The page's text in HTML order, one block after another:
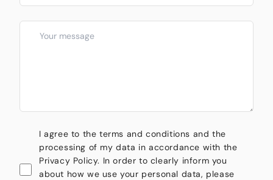
I agree to the terms and conditions and the
processing of my data in accordance with the
Privacy Policy. In order to clearly inform you
about how we use your personal data, please